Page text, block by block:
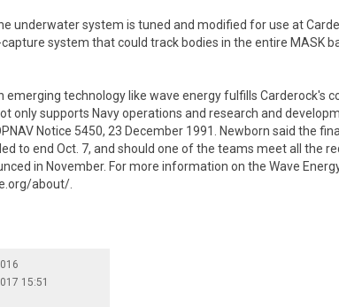
underwater system is tuned and modified for use at
system that could track bodies in the entire MASK
technology like wave energy fulfills Carderock's
only supports Navy operations and research and
Notice 5450, 23 December 1991. Newborn said the
to end Oct. 7, and should one of the teams meet all the
in November. For more information on the Wave
about/.
15:51